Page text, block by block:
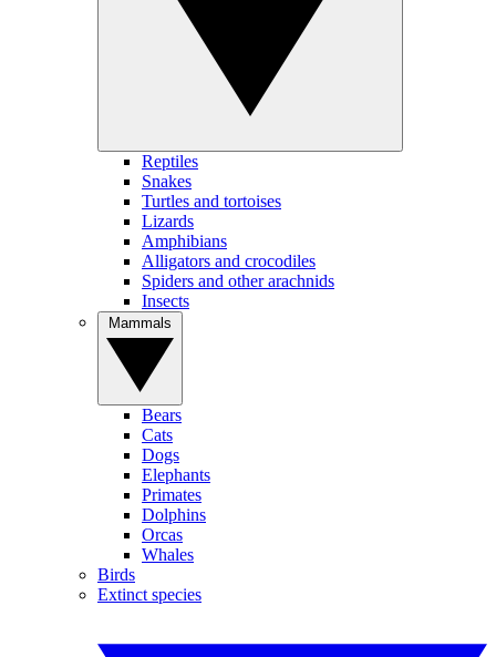
Reptiles
Snakes
Turtles and tortoises
Lizards
Amphibians
Alligators and crocodiles
Spiders and other arachnids
Insects
Bears
Cats
Dogs
Elephants
Primates
Dolphins
Orcas
Whales
Birds
Extinct species